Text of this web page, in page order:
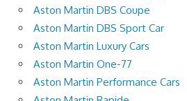
Aston Martin DBS Coupe
Aston Martin DBS Sport Car
Aston Martin Luxury Cars
Aston Martin One-77
Aston Martin Performance Cars